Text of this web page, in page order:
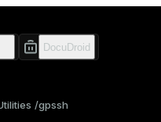
gpssh